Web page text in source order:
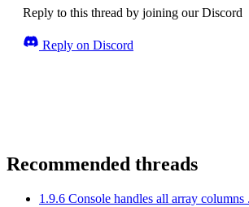
Reply to this thread by joining our Discord
Reply on Discord
Recommended threads
1.9.6 Console handles all array columns